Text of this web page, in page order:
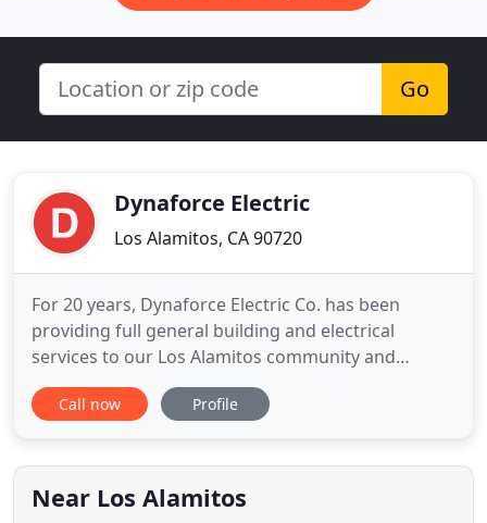
Go
Dynaforce Electric
Los Alamitos, CA 90720
For 20 years, Dynaforce Electric Co. has been
providing full general building and electrical
services to our Los Alamitos community and
around Orange County and Los Angeles. Dynaforce
is a local, small, family owned business that not
and ethics but also on competitive pricing and
leading edge technologies
Call now Profile
Near Los Alamitos